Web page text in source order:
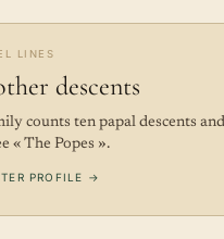
LINES
descents
counts ten papal descents
« The Popes ».
PROFILE →